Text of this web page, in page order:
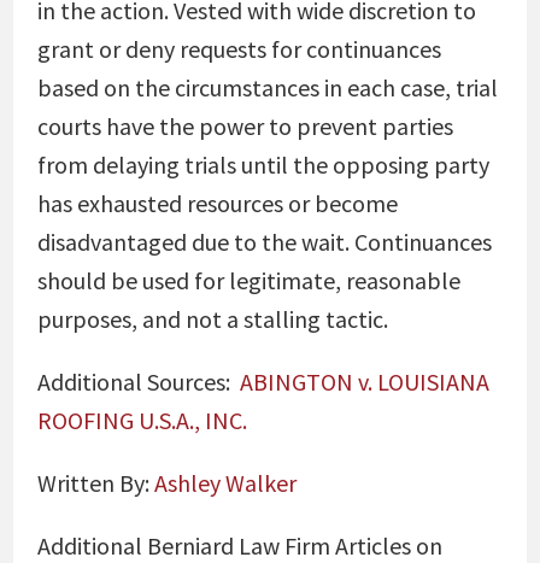
in the action. Vested with wide discretion to
grant or deny requests for continuances
based on the circumstances in each case, trial
courts have the power to prevent parties
from delaying trials until the opposing party
has exhausted resources or become
disadvantaged due to the wait. Continuances
should be used for legitimate, reasonable
purposes, and not a stalling tactic.
Additional Sources: ABINGTON v. LOUISIANA
ROOFING U.S.A., INC.
Written By:Ashley Walker
Additional Berniard Law Firm Articles on